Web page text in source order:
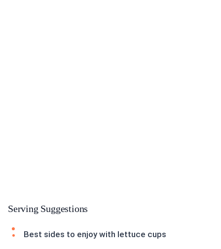
Serving Suggestions
Best sides to enjoy with lettuce cups